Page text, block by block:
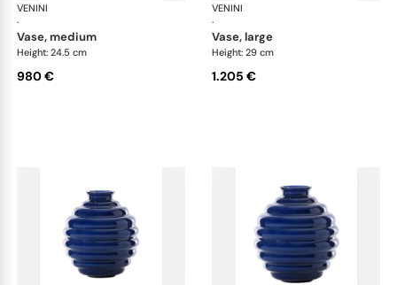
VENINI
·
vase, medium
Height: 24.5 cm
980 €
VENINI
·
vase, large
Height: 29 cm
1.205 €